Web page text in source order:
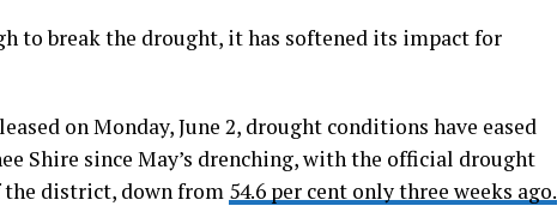
to break the drought, it has softened its impact for
on Monday, June 2, drought conditions have eased
Shire since May’s drenching, with the official drought
district, down from 54.6 per cent only three weeks ago.